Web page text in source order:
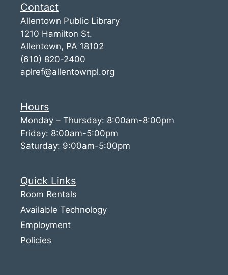
Contact
Allentown Public Library
1210 Hamilton St.
Allentown, PA 18102
(610) 820-2400
aplref@allentownpl.org
Hours
Monday – Thursday: 8:00am-8:00pm
Friday: 8:00am-5:00pm
Saturday: 9:00am-5:00pm
Quick Links
Room Rentals
Available Technology
Employment
Policies